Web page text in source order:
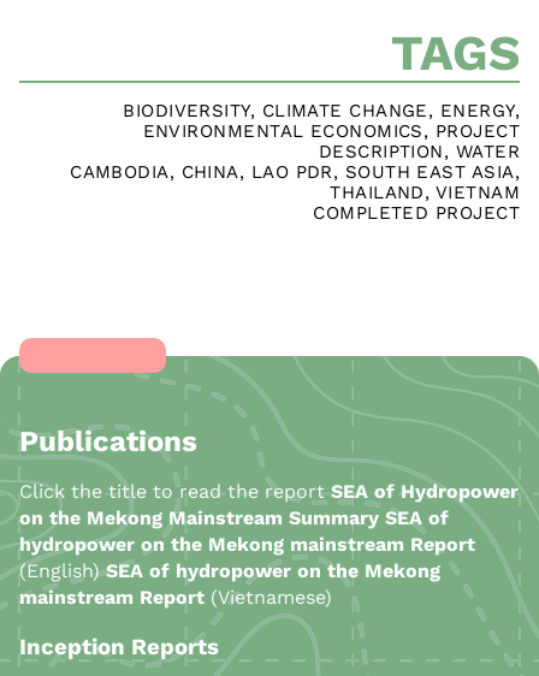
TAGS
BIODIVERSITY, CLIMATE CHANGE, ENERGY,
ENVIRONMENTAL ECONOMICS, PROJECT
DESCRIPTION, WATER
CAMBODIA, CHINA, LAO PDR, SOUTH EAST ASIA,
THAILAND, VIETNAM
COMPLETED PROJECT
Publications
Click the title to read the reportSEA of Hydropower
on the Mekong Mainstream Summary SEA of
hydropower on the Mekong mainstream Report
(English) SEA of hydropower on the Mekong
mainstream Report (Vietnamese)
Inception Reports